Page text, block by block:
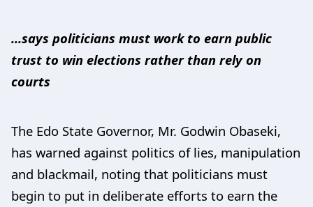
...says politicians must work to earn public
trust to win elections rather than rely on
courts
The Edo State Governor, Mr. Godwin Obaseki,
has warned against politics of lies, manipulation
and blackmail, noting that politicians must
begin to put in deliberate efforts to earn the